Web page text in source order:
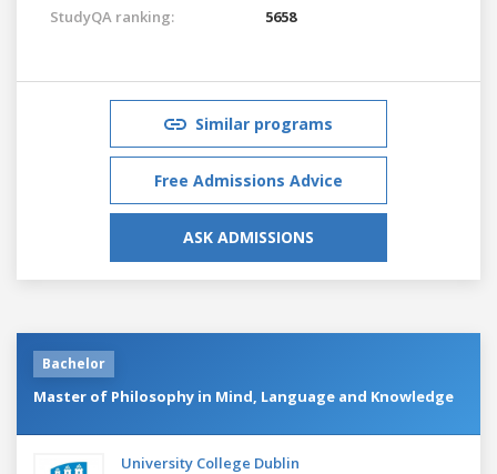
StudyQA ranking:
5658
Similar programs
Free Admissions Advice
ASK ADMISSIONS
Bachelor
Master of Philosophy in Mind, Language and Knowledge
University College Dublin